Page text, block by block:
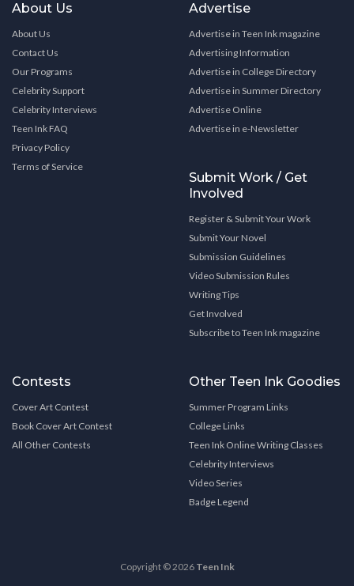
About Us
About Us
Contact Us
Our Programs
Celebrity Support
Celebrity Interviews
Teen Ink FAQ
Privacy Policy
Terms of Service
Advertise
Advertise in Teen Ink magazine
Advertising Information
Advertise in College Directory
Advertise in Summer Directory
Advertise Online
Advertise in e-Newsletter
Submit Work / Get
Involved
Register & Submit Your Work
Submit Your Novel
Submission Guidelines
Video Submission Rules
Writing Tips
Get Involved
Subscribe to Teen Ink magazine
Contests
Cover Art Contest
Book Cover Art Contest
All Other Contests
Other Teen Ink Goodies
Summer Program Links
College Links
Teen Ink Online Writing Classes
Celebrity Interviews
Video Series
Badge Legend
Copyright © 2026 Teen Ink